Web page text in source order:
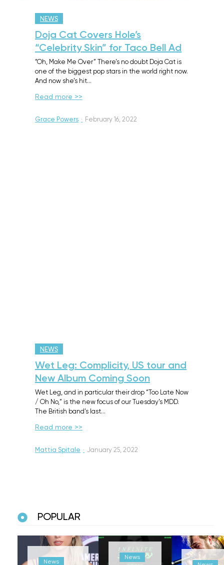
NEWS
Doja Cat Covers Hole’s
“Celebrity Skin” for Taco Bell Ad
“Oh, Make Me Over” There’s no doubt Doja Cat is
one of the biggest pop stars in the world right now.
And now she’s hit…
Read more >>
Grace Powers · February 16, 2022
NEWS
Wet Leg: Complicity, US tour and
New Album Coming Soon
Wet Leg, and in particular their drop “Too Late Now
/ Oh No,” is the new focus of our Tuesday’s MDD.
The British band’s last…
Read more >>
Mattia Spitale · January 25, 2022
POPULAR
News
News